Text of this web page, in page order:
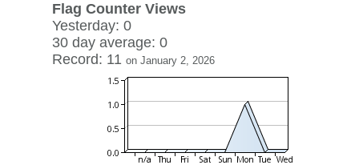
Flag Counter Views
Yesterday: 0
30 day average: 0
Record: 11 on January 2, 2026